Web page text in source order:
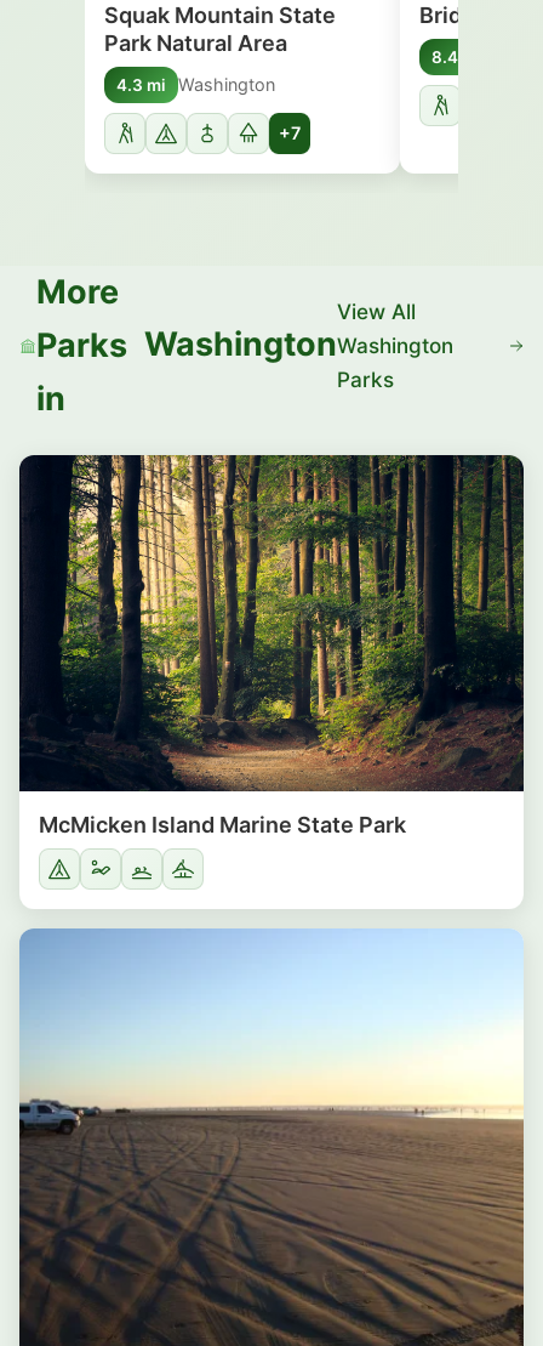
Squak Mountain State
Park Natural Area
4.3 mi Washington
+7
Bridle
8.4 mi
More
Parks
in
Washington
View All
Washington
Parks
McMicken Island Marine State Park